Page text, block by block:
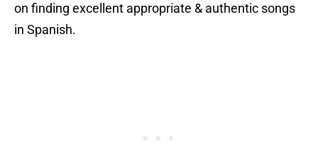
on finding excellent appropriate & authentic songs
in Spanish.